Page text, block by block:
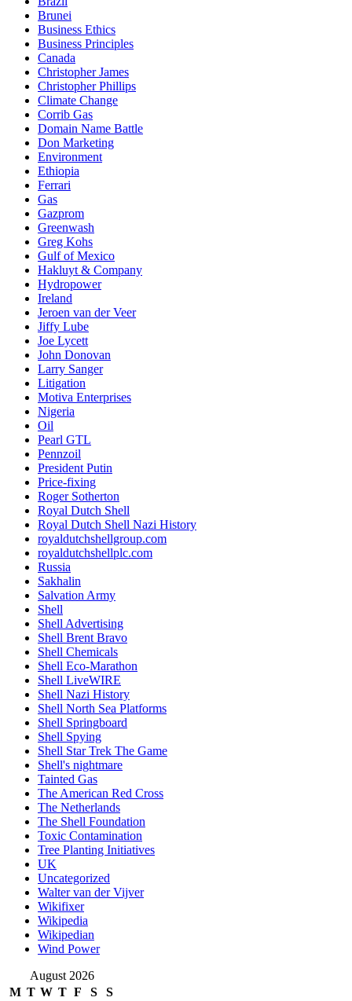
Brunei
Business Ethics
Business Principles
Canada
Christopher James
Christopher Phillips
Climate Change
Corrib Gas
Domain Name Battle
Don Marketing
Environment
Ethiopia
Ferrari
Gas
Gazprom
Greenwash
Greg Kohs
Gulf of Mexico
Hakluyt & Company
Hydropower
Ireland
Jeroen van der Veer
Jiffy Lube
Joe Lycett
John Donovan
Larry Sanger
Litigation
Motiva Enterprises
Nigeria
Oil
Pearl GTL
Pennzoil
President Putin
Price-fixing
Roger Sotherton
Royal Dutch Shell
Royal Dutch Shell Nazi History
royaldutchshellgroup.com
royaldutchshellplc.com
Russia
Sakhalin
Salvation Army
Shell
Shell Advertising
Shell Brent Bravo
Shell Chemicals
Shell Eco-Marathon
Shell LiveWIRE
Shell Nazi History
Shell North Sea Platforms
Shell Springboard
Shell Spying
Shell Star Trek The Game
Shell's nightmare
Tainted Gas
The American Red Cross
The Netherlands
The Shell Foundation
Toxic Contamination
Tree Planting Initiatives
UK
Uncategorized
Walter van der Vijver
Wikifixer
Wikipedia
Wikipedian
Wind Power
August 2026
M T W T F S
S